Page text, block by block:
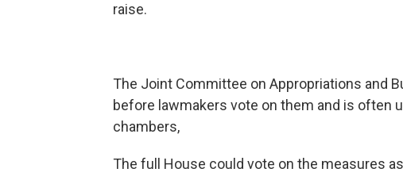
raise.
The Joint Committee on Appropriations and
before lawmakers vote on them and is often
chambers,
The full House could vote on the measures